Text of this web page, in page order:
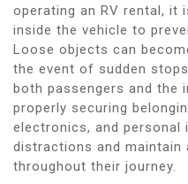
operating an RV rental, it
inside the vehicle to
Loose objects can
the event of sudden
both passengers and the
properly securing
electronics, and personal
distractions and maintain
throughout their journey.